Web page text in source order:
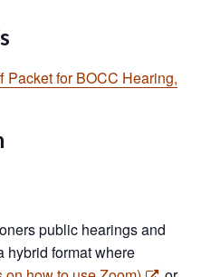
Packet for BOCC Hearing,
public hearings and
hybrid format where